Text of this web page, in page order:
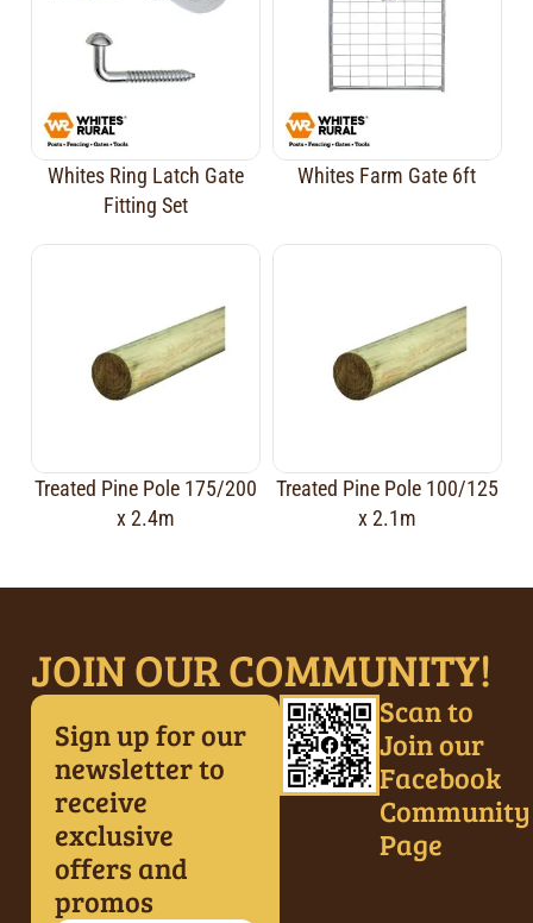
Whites Ring Latch Gate
Fitting Set
Whites Farm Gate 6ft
Treated Pine Pole 175/200
x 2.4m
Treated Pine Pole 100/125
x 2.1m
JOIN OUR COMMUNITY!
Sign up for our
newsletter to
receive
exclusive
offers and
promos
Scan to
Join our
Facebook
Community
Page